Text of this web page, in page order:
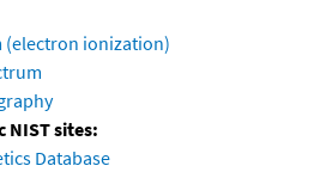
(electron ionization)
NIST sites:
Database